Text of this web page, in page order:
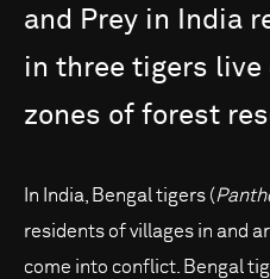
and Prey in India
in three tigers live
zones of forest
In India, Bengal tigers (
residents of villages in and
come into conflict. Bengal